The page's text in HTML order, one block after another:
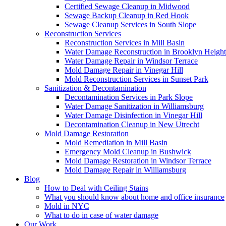
Certified Sewage Cleanup in Midwood
Sewage Backup Cleanup in Red Hook
Sewage Cleanup Services in South Slope
Reconstruction Services
Reconstruction Services in Mill Basin
Water Damage Reconstruction in Brooklyn
Water Damage Repair in Windsor Terrace
Mold Damage Repair in Vinegar Hill
Mold Reconstruction Services in Sunset Park
Sanitization & Decontamination
Decontamination Services in Park Slope
Water Damage Sanitization in Williamsburg
Water Damage Disinfection in Vinegar Hill
Decontamination Cleanup in New Utrecht
Mold Damage Restoration
Mold Remediation in Mill Basin
Emergency Mold Cleanup in Bushwick
Mold Damage Restoration in Windsor Terrace
Mold Damage Repair in Williamsburg
Blog
How to Deal with Ceiling Stains
What you should know about home and office insurance
Mold in NYC
What to do in case of water damage
Our Work